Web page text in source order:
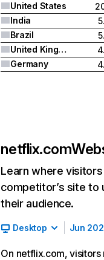
United States
India
Brazil
United Kingdom
Germany
netflix.com
Learn where
competitor’s site
their audience.
Desktop Jun
On netflix.com,